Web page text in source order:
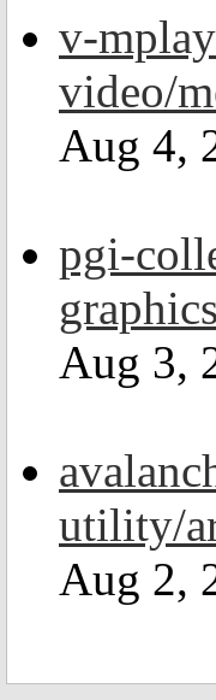
v-
video/
Aug 4,
pgi-
Aug 3,
utility/
Aug 2,